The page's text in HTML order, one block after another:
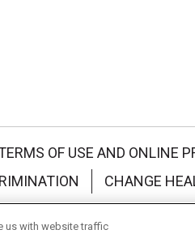
OF USE AND ONLINE
CHANGE
العربية РУССКИЙ
us with website traffic